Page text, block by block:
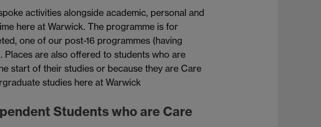
activities alongside academic, personal and
here at Warwick. The programme is for
one of our post-16 programmes (having
Places are also offered to students who are
start of their studies or because they are Care
studies here at Warwick
Students who are Care